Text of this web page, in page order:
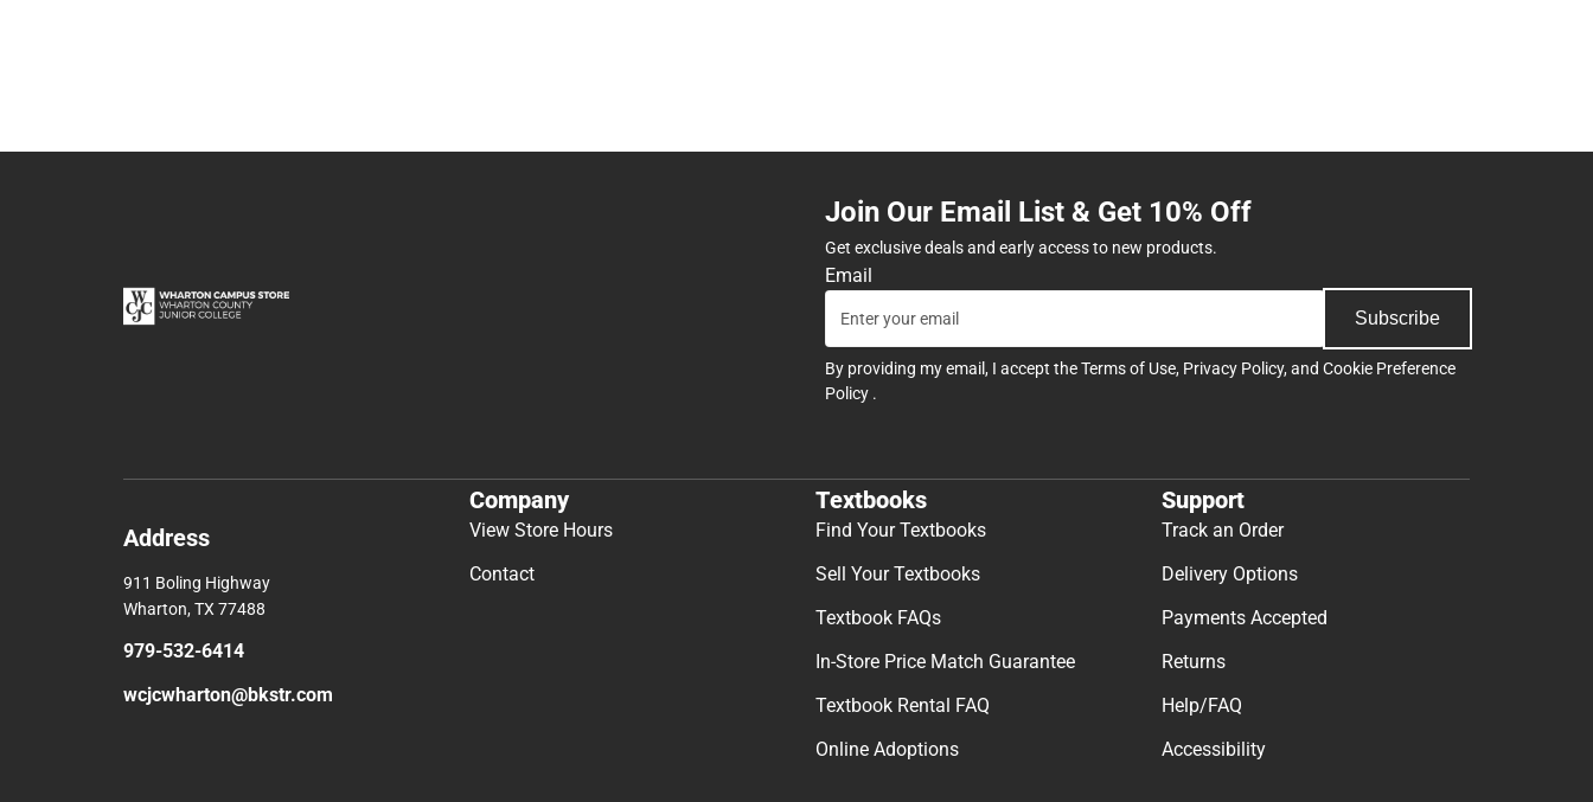
Join Our Email List & Get 10% Off
Get exclusive deals and early access to new products.
Email
Subscribe
By providing my email, I accept theTerms of Use, Privacy Policy, and Cookie Preference
Policy .
Address
911 Boling Highway
Wharton, TX 77488
979-532-6414
wcjcwharton@bkstr.com
Company
View Store Hours
Contact
Textbooks
Find Your Textbooks
Sell Your Textbooks
Textbook FAQs
In-Store Price Match Guarantee
Textbook Rental FAQ
Online Adoptions
Support
Track an Order
Delivery Options
Payments Accepted
Returns
Help/FAQ
Accessibility